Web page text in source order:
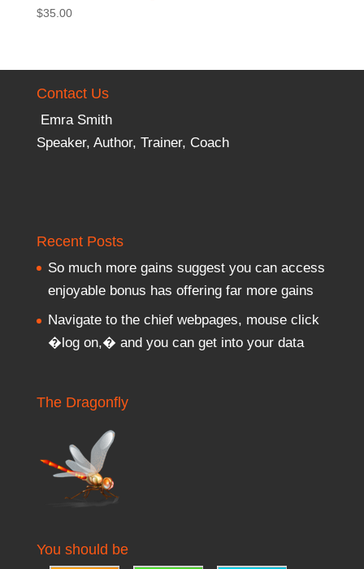
$35.00
Contact Us
Emra Smith
Speaker, Author, Trainer, Coach
Recent Posts
So much more gains suggest you can access
enjoyable bonus has offering far more gains
Navigate to the chief webpages, mouse click
�log on,� and you can get into your data
The Dragonfly
You should be